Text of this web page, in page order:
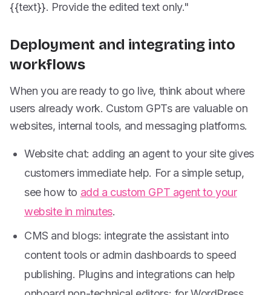
{{text}}. Provide the edited text only."
Deployment and integrating into
workflows
When you are ready to go live, think about where
users already work. Custom GPTs are valuable on
websites, internal tools, and messaging platforms.
Website chat: adding an agent to your site gives
customers immediate help. For a simple setup,
see how to add a custom GPT agent to your
website in minutes.
CMS and blogs: integrate the assistant into
content tools or admin dashboards to speed
publishing. Plugins and integrations can help